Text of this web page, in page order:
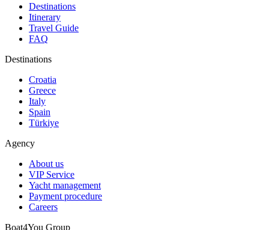
Destinations
Itinerary
Travel Guide
FAQ
Destinations
Croatia
Greece
Italy
Spain
Türkiye
Agency
About us
VIP Service
Yacht management
Payment procedure
Careers
Boat4You Group